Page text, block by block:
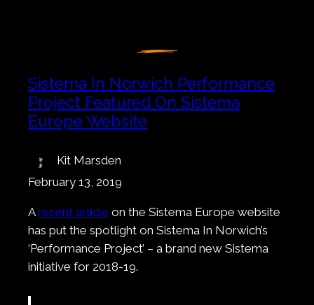
Sistema In Norwich Performance
Project Featured On Sistema
Europe Website
Kit Marsden
February 13, 2019
Arecent article on the Sistema Europe website
has put the spotlight on Sistema In Norwich’s
‘Performance Project’ – a brand new Sistema
initiative for 2018-19.